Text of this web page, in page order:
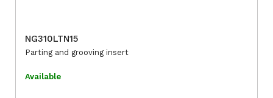
NG310LTN15
Parting and grooving insert
Available